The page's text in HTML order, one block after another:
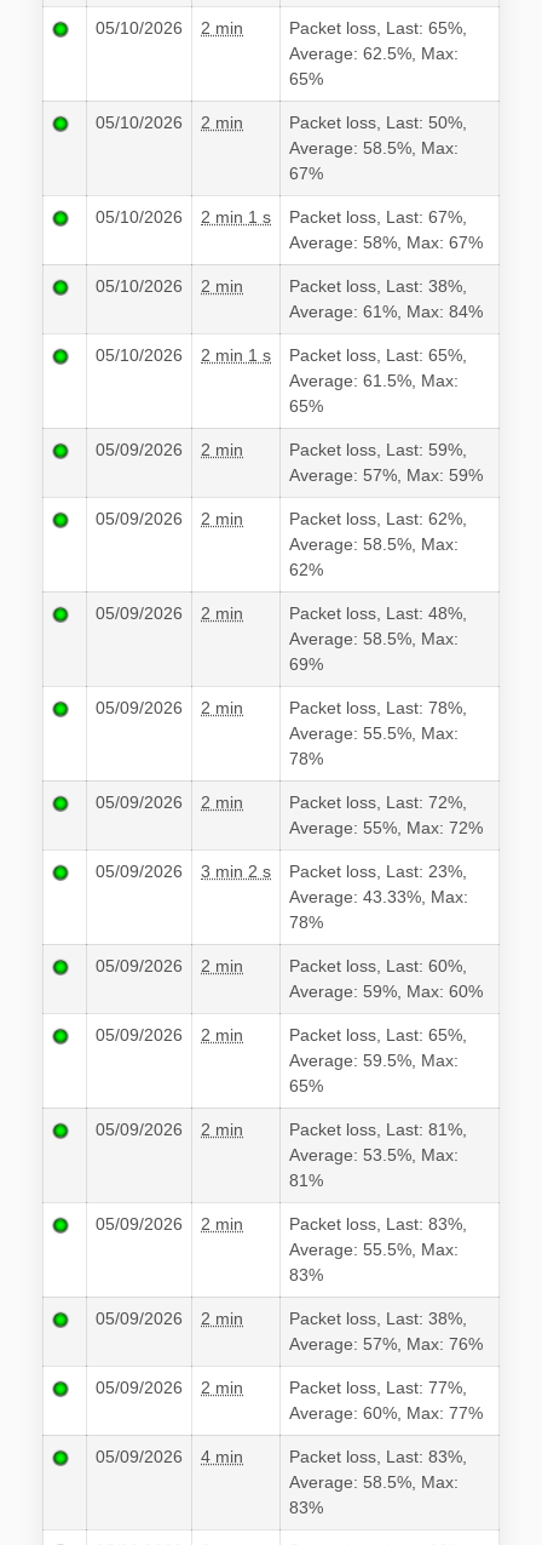
05/10/2026 2 min
Packet loss, Last: 65%,
Average: 62.5%, Max:
65%
05/10/2026 2 min
Packet loss, Last: 50%,
Average: 58.5%, Max:
67%
05/10/2026 2 min 1 s
Packet loss, Last: 67%,
Average: 58%, Max: 67%
05/10/2026 2 min
Packet loss, Last: 38%,
Average: 61%, Max: 84%
05/10/2026 2 min 1 s
Packet loss, Last: 65%,
Average: 61.5%, Max:
65%
05/09/2026 2 min
Packet loss, Last: 59%,
Average: 57%, Max: 59%
05/09/2026 2 min
Packet loss, Last: 62%,
Average: 58.5%, Max:
62%
05/09/2026 2 min
Packet loss, Last: 48%,
Average: 58.5%, Max:
69%
05/09/2026 2 min
Packet loss, Last: 78%,
Average: 55.5%, Max:
78%
05/09/2026 2 min
Packet loss, Last: 72%,
Average: 55%, Max: 72%
05/09/2026 3 min 2 s
Packet loss, Last: 23%,
Average: 43.33%, Max:
78%
05/09/2026 2 min
Packet loss, Last: 60%,
Average: 59%, Max: 60%
05/09/2026 2 min
Packet loss, Last: 65%,
Average: 59.5%, Max:
65%
05/09/2026 2 min
Packet loss, Last: 81%,
Average: 53.5%, Max:
81%
05/09/2026 2 min
Packet loss, Last: 83%,
Average: 55.5%, Max:
83%
05/09/2026 2 min
Packet loss, Last: 38%,
Average: 57%, Max: 76%
05/09/2026 2 min
Packet loss, Last: 77%,
Average: 60%, Max: 77%
05/09/2026 4 min
Packet loss, Last: 83%,
Average: 58.5%, Max:
83%